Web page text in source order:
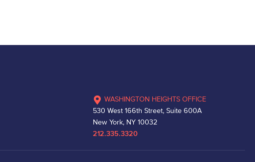
WASHINGTON HEIGHTS OFFICE
530 West 166th Street, Suite 600A
New York, NY 10032
212.335.3320